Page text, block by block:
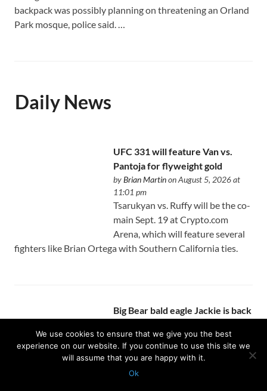
backpack was possibly planning on threatening an Orland
Park mosque, police said. …
Daily News
UFC 331 will feature Van vs.
Pantoja for flyweight gold
byBrian Martinon August 5, 2026 at
11:01 pm
Tsarukyan vs. Ruffy will be the co-
main Sept. 19 at Crypto.com
Arena, which will feature several
fighters like Brian Ortega with Southern California ties.
Big Bear bald eagle Jackie is back
byIsrael J. Carreón Jr.on August 5, 2026
at 11:01 pm
The wildlife rehab center caring
for the bird says it expects more
We use cookies to ensure that we give you the best
experience on our website. If you continue to use this site we
will assume that you are happy with it.
Ok